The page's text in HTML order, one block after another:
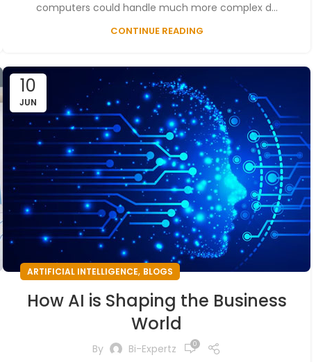
computers could handle much more complex d...
CONTINUE READING
10
JUN
ARTIFICIAL INTELLIGENCE, BLOGS
How AI is Shaping the Business
World
By Bi-Expertz 0